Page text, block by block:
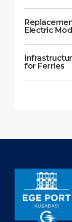
Electric
for Ferries